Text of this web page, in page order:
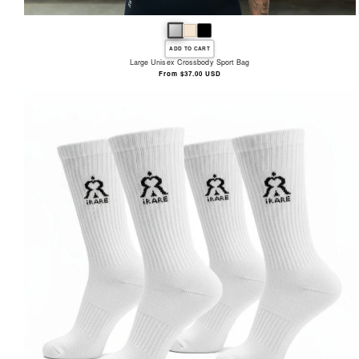
ADD TO CART
Large Unisex Crossbody Sport Bag
Regular
From $37.00 USD